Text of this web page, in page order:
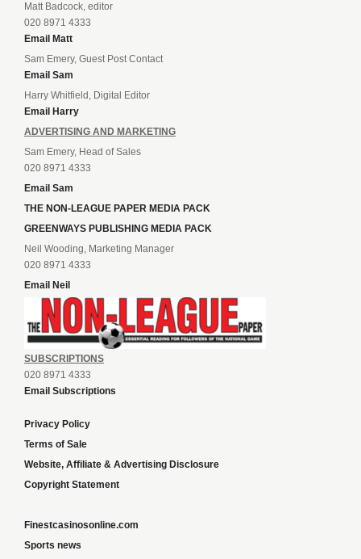
Matt Badcock, editor
020 8971 4333
Email Matt
Sam Emery, Guest Post Contact
Email Sam
Harry Whitfield, Digital Editor
Email Harry
ADVERTISING AND MARKETING
Sam Emery, Head of Sales
020 8971 4333
Email Sam
THE NON-LEAGUE PAPER MEDIA PACK
GREENWAYS PUBLISHING MEDIA PACK
Neil Wooding, Marketing Manager
020 8971 4333
Email Neil
SUBSCRIPTIONS
020 8971 4333
Email Subscriptions
Privacy Policy
Terms of Sale
Website, Affiliate & Advertising Disclosure
Copyright Statement
Finestcasinosonline.com
Sports news